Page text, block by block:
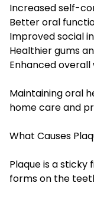
Increased self-
Better oral
Improved social
Healthier gums
Enhanced
Maintaining oral
home care and
What Causes
Plaque is a
forms on the